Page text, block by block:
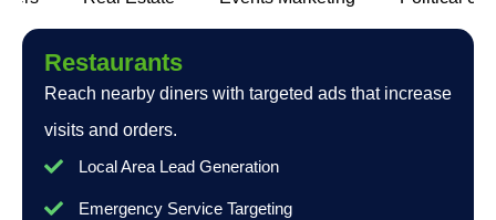
Restaurants
Reach nearby diners with targeted ads that increase
visits and orders.
Local Area Lead Generation
Emergency Service Targeting